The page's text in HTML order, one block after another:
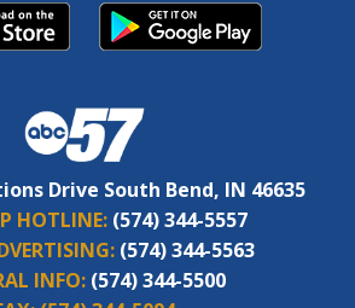
Drive South Bend, IN 46635
HOTLINE: (574) 344-5557
(574) 344-5563
INFO: (574) 344-5500